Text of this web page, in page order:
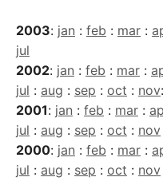
2003: jan : feb : mar :
jul
2002: jan : feb : mar :
jul : aug : sep : oct : nov:
2001: jan : feb : mar :
jul : aug : sep : oct : nov
2000: jan : feb : mar :
jul : aug : sep : oct : nov